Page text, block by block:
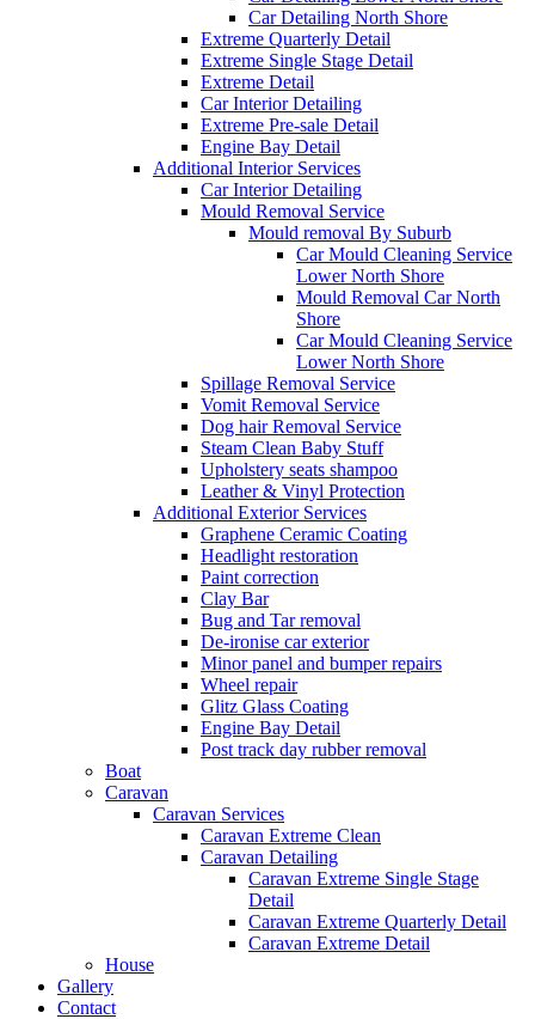
Car Detailing North Shore
Extreme Quarterly Detail
Extreme Single Stage Detail
Extreme Detail
Car Interior Detailing
Extreme Pre-sale Detail
Engine Bay Detail
Additional Interior Services
Car Interior Detailing
Mould Removal Service
Mould removal By Suburb
Car Mould Cleaning Service
Lower North Shore
Mould Removal Car North
Shore
Car Mould Cleaning Service
Lower North Shore
Spillage Removal Service
Vomit Removal Service
Dog hair Removal Service
Steam Clean Baby Stuff
Upholstery seats shampoo
Leather & Vinyl Protection
Additional Exterior Services
Graphene Ceramic Coating
Headlight restoration
Paint correction
Clay Bar
Bug and Tar removal
De-ironise car exterior
Minor panel and bumper repairs
Wheel repair
Glitz Glass Coating
Engine Bay Detail
Post track day rubber removal
Boat
Caravan
Caravan Services
Caravan Extreme Clean
Caravan Detailing
Caravan Extreme Single Stage
Detail
Caravan Extreme Quarterly Detail
Caravan Extreme Detail
House
Gallery
Contact